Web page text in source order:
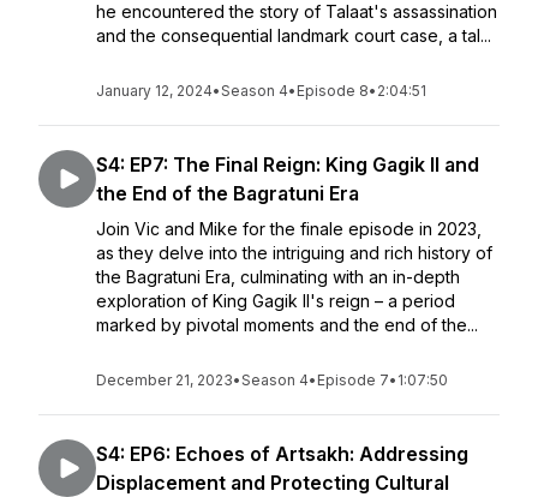
he encountered the story of Talaat's assassination
and the consequential landmark court case, a tal...
January 12, 2024•Season 4• Episode 8• 2:04:51
S4: EP7: The Final Reign: King Gagik II and
the End of the Bagratuni Era
Join Vic and Mike for the finale episode in 2023,
as they delve into the intriguing and rich history of
the Bagratuni Era, culminating with an in-depth
exploration of King Gagik II's reign – a period
marked by pivotal moments and the end of the...
December 21, 2023•Season 4• Episode 7• 1:07:50
S4: EP6: Echoes of Artsakh: Addressing
Displacement and Protecting Cultural